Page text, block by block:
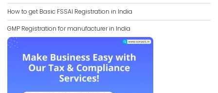
How to get Basic FSSAI Registration in India
GMP Registration for manufacturer in India